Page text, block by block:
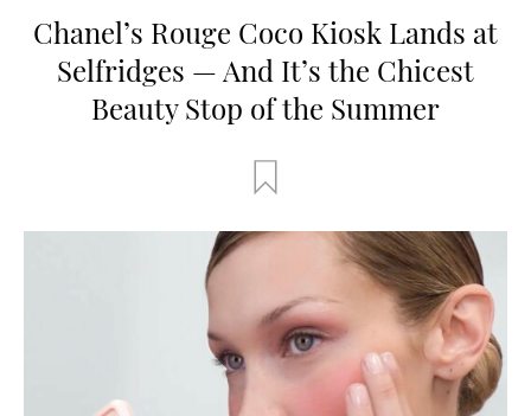
Chanel’s Rouge Coco Kiosk Lands at
Selfridges — And It’s the Chicest
Beauty Stop of the Summer